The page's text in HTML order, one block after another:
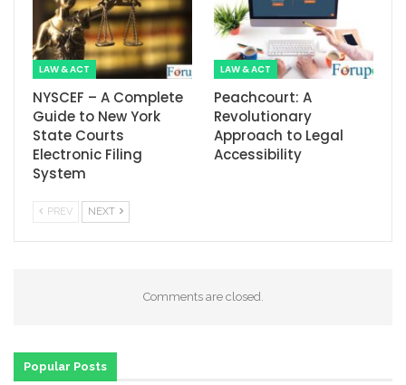
LAW & ACT
NYSCEF – A Complete
Guide to New York
State Courts
Electronic Filing
System
LAW & ACT
Peachcourt: A
Revolutionary
Approach to Legal
Accessibility
PREV NEXT
Comments are closed.
Popular Posts